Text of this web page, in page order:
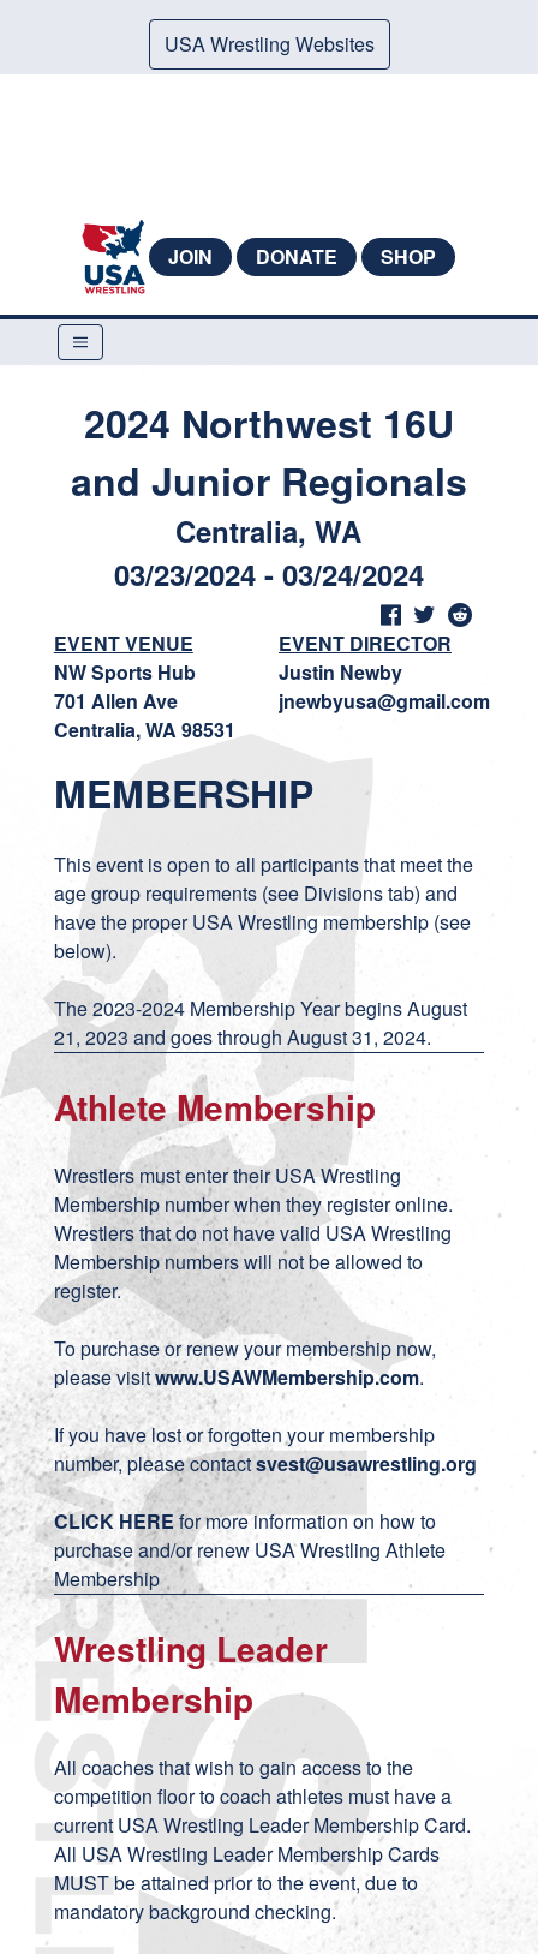
USA Wrestling Websites
JOIN DONATE SHOP
2024 Northwest 16U
and Junior Regionals
Centralia, WA
03/23/2024 - 03/24/2024
EVENT VENUE
NW Sports Hub
701 Allen Ave
Centralia, WA 98531
EVENT DIRECTOR
Justin Newby
jnewbyusa@gmail.com
MEMBERSHIP
This event is open to all participants that meet the
age group requirements (see Divisions tab) and
have the proper USA Wrestling membership (see
below).
The 2023-2024 Membership Year begins August
21, 2023 and goes through August 31, 2024.
Athlete Membership
Wrestlers must enter their USA Wrestling
Membership number when they register online.
Wrestlers that do not have valid USA Wrestling
Membership numbers will not be allowed to
register.
To purchase or renew your membership now,
please visitwww.USAWMembership.com.
If you have lost or forgotten your membership
number, please contactsvest@usawrestling.org
CLICK HEREfor more information on how to
purchase and/or renew USA Wrestling Athlete
Membership
Wrestling Leader
Membership
All coaches that wish to gain access to the
competition floor to coach athletes must have a
current USA Wrestling Leader Membership Card.
All USA Wrestling Leader Membership Cards
MUST be attained prior to the event, due to
mandatory background checking.